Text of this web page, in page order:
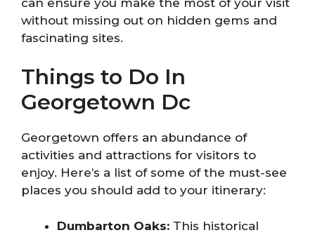
without missing out on hidden gems and
fascinating sites.
Things to Do In
Georgetown Dc
Georgetown offers an abundance of
activities and attractions for visitors to
enjoy. Here’s a list of some of the must-see
places you should add to your itinerary:
Dumbarton Oaks: This historical